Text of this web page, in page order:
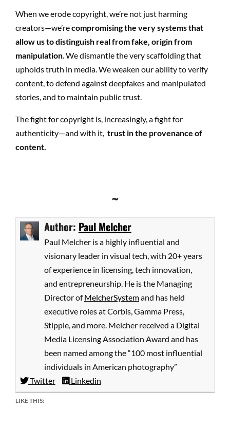
When we erode copyright, we’re not just harming
creators—we’recompromising the very systems that
allow us to distinguish real from fake, origin from
manipulation . We dismantle the very scaffolding that
upholds truth in media. We weaken our ability to verify
content, to defend against deepfakes and manipulated
stories, and to maintain public trust.
The fight for copyright is, increasingly, a fight for
authenticity—and with it, trust in the provenance of
content.
~
Author: Paul Melcher
Paul Melcher is a highly influential and
visionary leader in visual tech, with 20+ years
of experience in licensing, tech innovation,
and entrepreneurship. He is the Managing
Director ofMelcherSystemand has held
executive roles at Corbis, Gamma Press,
Stipple, and more. Melcher received a Digital
Media Licensing Association Award and has
been named among the “100 most influential
individuals in American photography”
Twitter
Linkedin
LIKE THIS: